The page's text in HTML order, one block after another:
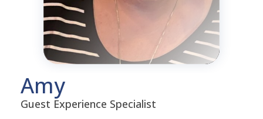
Amy
Guest Experience Specialist